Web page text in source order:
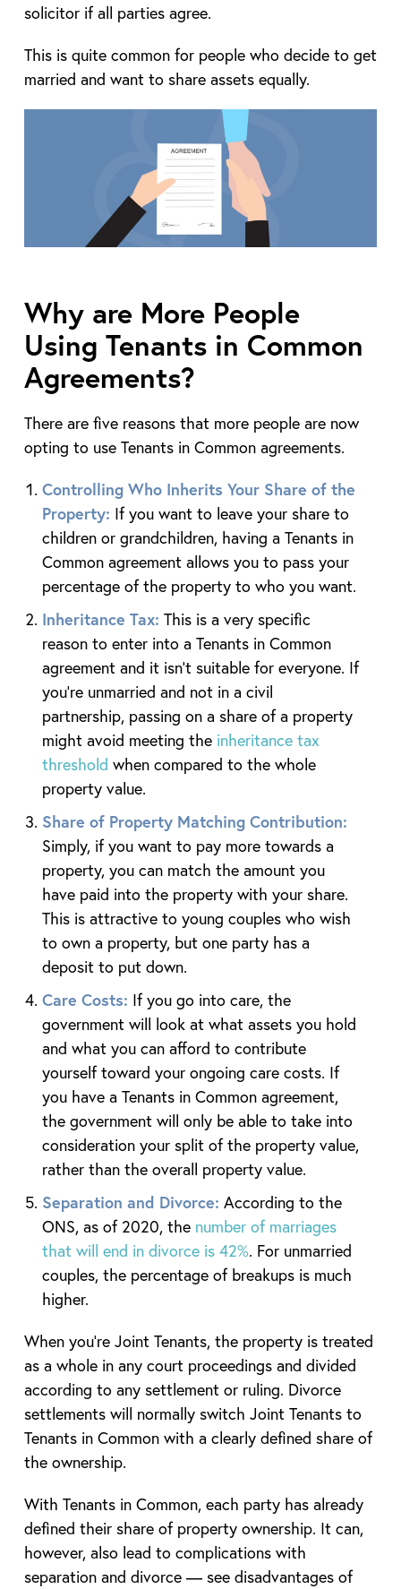
solicitor if all parties agree.
This is quite common for people who decide to get
married and want to share assets equally.
Why are More People
Using Tenants in Common
Agreements?
There are five reasons that more people are now
opting to use Tenants in Common agreements.
Controlling Who Inherits Your Share of the
Property: If you want to leave your share to
children or grandchildren, having a Tenants in
Common agreement allows you to pass your
percentage of the property to who you want.
Inheritance Tax: This is a very specific
reason to enter into a Tenants in Common
agreement and it isn’t suitable for everyone. If
you’re unmarried and not in a civil
partnership, passing on a share of a property
might avoid meeting the inheritance tax
threshold when compared to the whole
property value.
Share of Property Matching Contribution:
Simply, if you want to pay more towards a
property, you can match the amount you
have paid into the property with your share.
This is attractive to young couples who wish
to own a property, but one party has a
deposit to put down.
Care Costs: If you go into care, the
government will look at what assets you hold
and what you can afford to contribute
yourself toward your ongoing care costs. If
you have a Tenants in Common agreement,
the government will only be able to take into
consideration your split of the property value,
rather than the overall property value.
Separation and Divorce: According to the
ONS, as of 2020, the number of marriages
that will end in divorce is 42%. For unmarried
couples, the percentage of breakups is much
higher.
When you’re Joint Tenants, the property is treated
as a whole in any court proceedings and divided
according to any settlement or ruling. Divorce
settlements will normally switch Joint Tenants to
Tenants in Common with a clearly defined share of
the ownership.
With Tenants in Common, each party has already
defined their share of property ownership. It can,
however, also lead to complications with
separation and divorce — see disadvantages of